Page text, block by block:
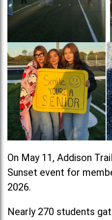
On May 11, Addison
Sunset event for
2026.
Nearly 270 students